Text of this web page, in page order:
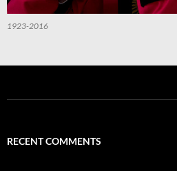
1923-2016
RECENT COMMENTS